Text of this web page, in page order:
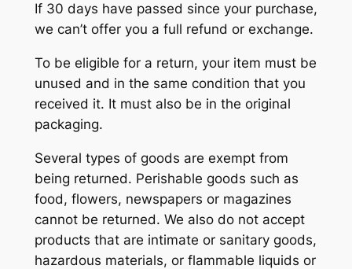
If 30 days have passed since your purchase,
we can’t offer you a full refund or exchange.
To be eligible for a return, your item must be
unused and in the same condition that you
received it. It must also be in the original
packaging.
Several types of goods are exempt from
being returned. Perishable goods such as
food, flowers, newspapers or magazines
cannot be returned. We also do not accept
products that are intimate or sanitary goods,
hazardous materials, or flammable liquids or